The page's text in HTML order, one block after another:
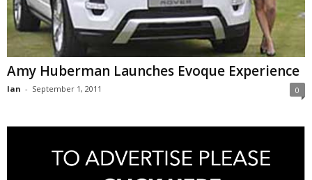
Amy Huberman Launches Evoque Experience
Ian - September 1, 2011 0